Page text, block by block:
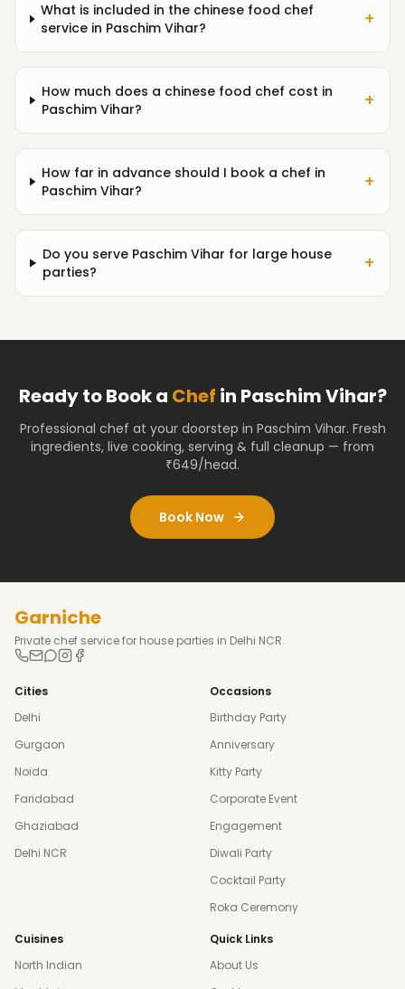
What is included in the chinese food chef
service in Paschim Vihar?
+
How much does a chinese food chef cost in
Paschim Vihar?
+
How far in advance should I book a chef in
Paschim Vihar?
+
Do you serve Paschim Vihar for large house
parties?
+
Ready to Book a Chef in Paschim Vihar?
Professional chef at your doorstep in Paschim Vihar. Fresh
ingredients, live cooking, serving & full cleanup — from
₹649/head.
Book Now
Garniche
Private chef service for house parties in Delhi NCR.
Cities
Delhi
Gurgaon
Noida
Faridabad
Ghaziabad
Delhi NCR
Occasions
Birthday Party
Anniversary
Kitty Party
Corporate Event
Engagement
Diwali Party
Cocktail Party
Roka Ceremony
Cuisines
North Indian
Quick Links
About Us